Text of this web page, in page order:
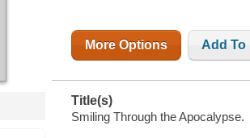
More Options Add To
Title(s)
Smiling Through the Apocalypse.